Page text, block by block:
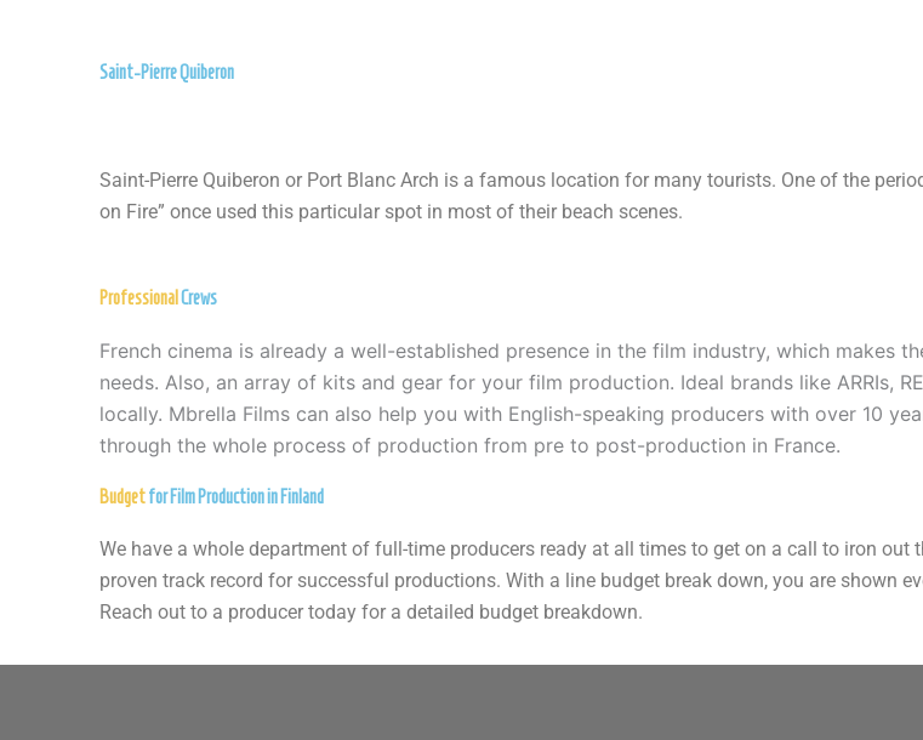
Saint-Pierre Quiberon
Saint-Pierre Quiberon or Port Blanc Arch is a famous location for many tourists. One of the
on Fire” once used this particular spot in most of their beach scenes.
Professional Crews
French cinema is already a well-established presence in the film industry, which makes
needs. Also, an array of kits and gear for your film production. Ideal brands like ARRIs,
locally. Mbrella Films can also help you with English-speaking producers with over 10
through the whole process of production from pre to post-production in France.
Budgetfor Film Production in Finland
We have a whole department of full-time producers ready at all times to get on a call to iron
proven track record for successful productions. With a line budget break down, you are shown
Reach out to a producer today for a detailed budget breakdown.